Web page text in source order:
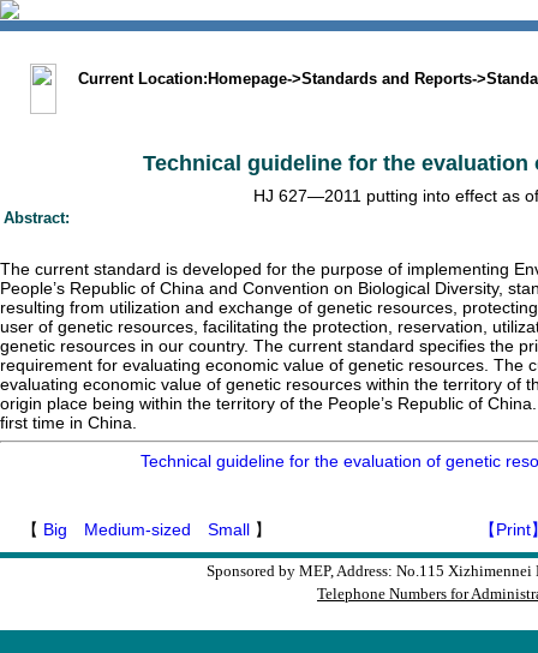
Current Location: Homepage->Standards and Reports->
Technical guideline for the evaluation
HJ 627—2011 putting into effect as
Abstract:
The current standard is developed for the purpose of implementing
People’s Republic of China and Convention on Biological Diversity,
resulting from utilization and exchange of genetic resources,
user of genetic resources, facilitating the protection, reservation,
genetic resources in our country. The current standard specifies the
requirement for evaluating economic value of genetic resources. The
evaluating economic value of genetic resources within the territory of
origin place being within the territory of the People’s Republic of
first time in China.
Technical guideline for the evaluation of genetic
【 Big Medium-sized Small 】 【Print
Sponsored by MEP, Address: No.115
Telephone Numbers for